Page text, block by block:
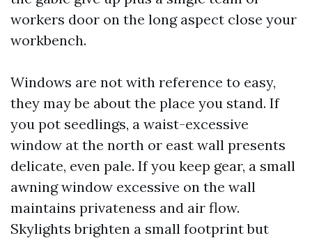
workers door on the long aspect close your
workbench.
Windows are not with reference to easy,
they may be about the place you stand. If
you pot seedlings, a waist-excessive
window at the north or east wall presents
delicate, even pale. If you keep gear, a small
awning window excessive on the wall
maintains privateness and air flow.
Skylights brighten a small footprint but